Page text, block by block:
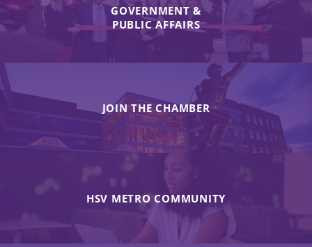
GOVERNMENT &
PUBLIC AFFAIRS
JOIN THE CHAMBER
HSV METRO COMMUNITY